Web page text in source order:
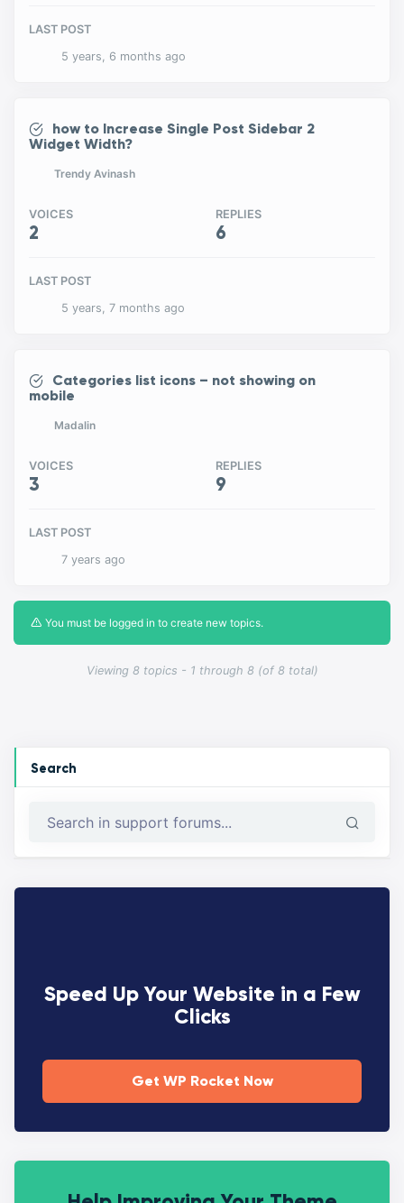
Viewing 8 topics - 1 through 8 (of 8 total)
LAST POST
5 years, 6 months ago
how to Increase Single Post Sidebar 2
Widget Width?
Trendy Avinash
VOICES
2
REPLIES
6
LAST POST
5 years, 7 months ago
Categories list icons – not showing on
mobile
Madalin
VOICES
3
REPLIES
9
LAST POST
7 years ago
You must be logged in to create new topics.
Search
Speed Up Your Website in a Few
Clicks
Get WP Rocket Now